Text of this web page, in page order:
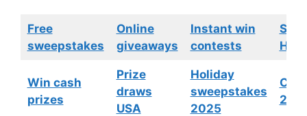
Free
sweepstakes
Online
giveaways
Instant win
contests
Win cash
prizes
Prize
draws
USA
Holiday
sweepstakes
2025